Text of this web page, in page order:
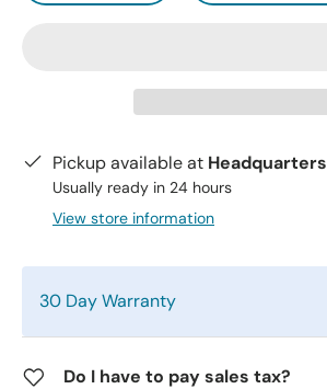
Pickup available at Headquarters
Usually ready in 24 hours
View store information
30 Day Warranty
Do I have to pay sales tax?